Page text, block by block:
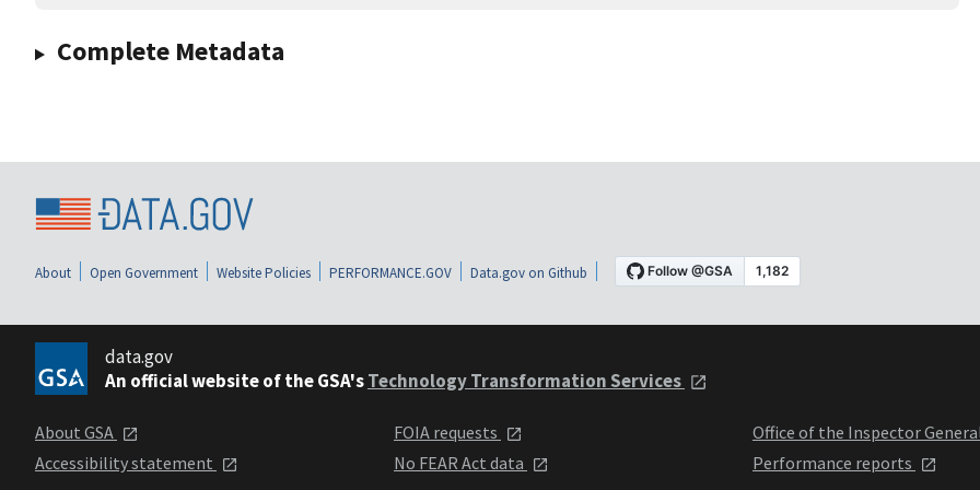
Complete Metadata
About Open Government Website Policies PERFORMANCE.GOV Data.gov on Github
data.gov
An official website of the GSA'sTechnology Transformation Services
About GSA
Accessibility statement
FOIA requests
No FEAR Act data
Office of the Inspector
Performance reports